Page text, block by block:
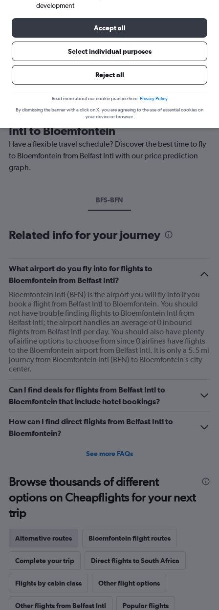
Best time to book a flight from Belfast
Intl to Bloemfontein
Have a flexible travel schedule? Discover the best time to fly
to Bloemfontein from Belfast Intl with our price prediction
graph.
BFS-BFN
Related info for your journey
What airport do you fly into for flights to
Bloemfontein from Belfast Intl?
Bloemfontein Intl (BFN) is the airport you will fly into if you
book a flight from Belfast Intl to Bloemfontein. You should
not have trouble finding flights to Bloemfontein Intl from
Belfast Intl; the airport handles an average of 0 inbound
flights from Belfast Intl per day. You should also have plenty
of airline options to choose from since 0 airlines have flights
to the Bloemfontein airport from Belfast Intl. It is only a 5.5 mi
journey from Bloemfontein Intl (BFN) to Bloemfontein’s city
center.
Can I find deals for flights from Belfast Intl to
Bloemfontein that include hotel bookings?
How can I find direct flights from Belfast Intl to
Bloemfontein?
See more FAQs
Browse thousands of different
options on Cheapflights for your next
trip
Alternative routes Bloemfontein flight routes
Complete your trip Direct flights to South Africa
Flights by cabin class Other flight options
Other flights from Belfast Intl Popular flights
development
Accept all
Select individual purposes
Reject all
Read more about our cookie practice here. Privacy Policy
By dismissing the banner with a click on X, you are agreeing to the use of essential cookies on
your device or browser.